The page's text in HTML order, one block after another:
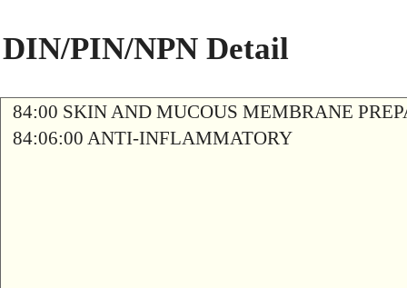
DIN/PIN/NPN Detail
84:00 SKIN AND MUCOUS MEMBRANE
84:06:00 ANTI-INFLAMMATORY